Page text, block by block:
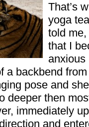
That’s
yoga
told
that I
anxious
a backbend
pose and
deeper then
immediately
and